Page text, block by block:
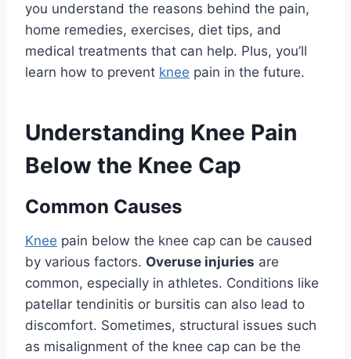
you understand the reasons behind the pain,
home remedies, exercises, diet tips, and
medical treatments that can help. Plus, you’ll
learn how to prevent knee pain in the future.
Understanding Knee Pain
Below the Knee Cap
Common Causes
Knee pain below the knee cap can be caused
by various factors. Overuse injuries are
common, especially in athletes. Conditions like
patellar tendinitis or bursitis can also lead to
discomfort. Sometimes, structural issues such
as misalignment of the knee cap can be the